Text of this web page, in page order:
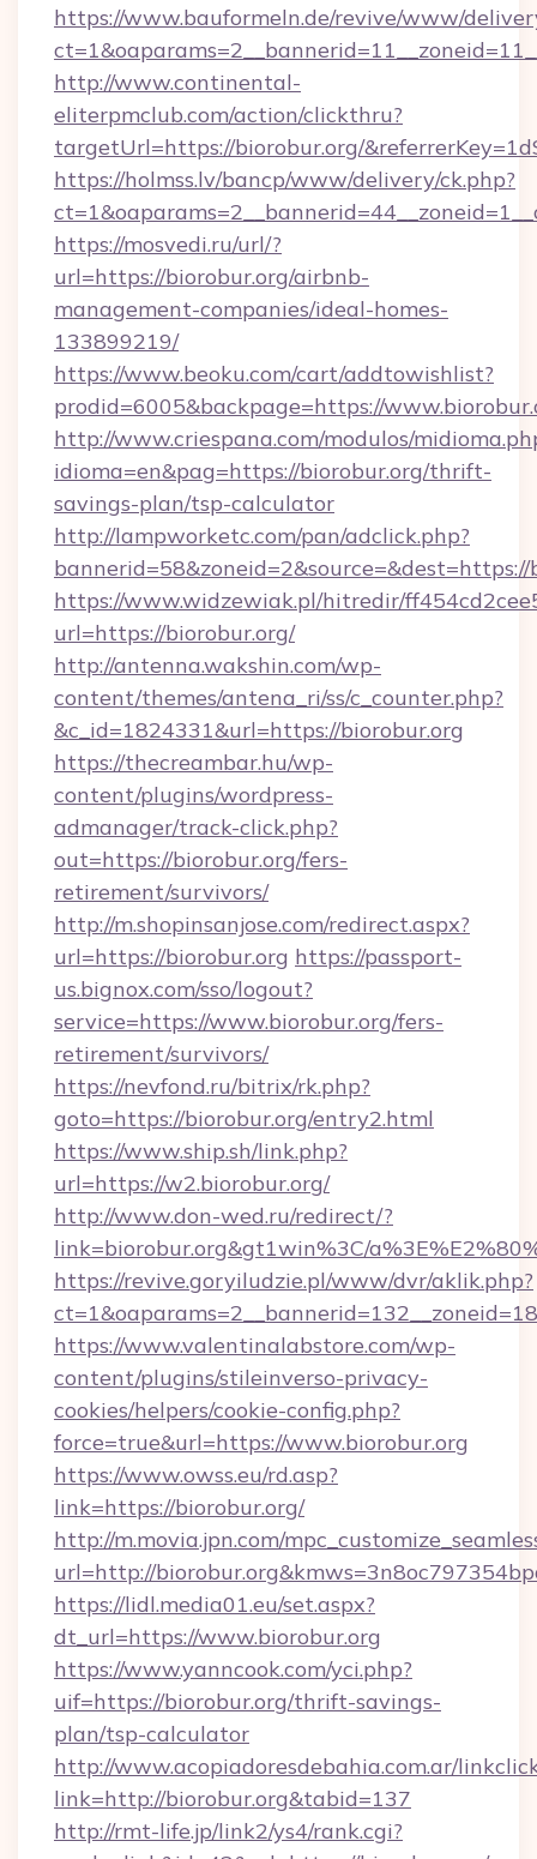
https://www.bauformeln.de/revive/www/
http://www.continental-
eliterpmclub.com/action/clickthru?
targetUrl=https://biorobur.org/
https://holmss.lv/bancp/www/delivery/ck.php?
https://mosvedi.ru/url/?
url=https://biorobur.org/airbnb-
management-companies/ideal-homes-
133899219/
https://www.beoku.com/cart/addtowishlist?
prodid=6005&backpage=https://
http://www.criespana.com/modulos/
idioma=en&pag=https://biorobur.org/thrift-
savings-plan/tsp-calculator
http://lampworketc.com/pan/adclick.php?
https://www.widzewiak.pl/hitredir/
url=https://biorobur.org/
http://antenna.wakshin.com/wp-
content/themes/antena_ri/ss/c_counter.php?
&c_id=1824331&url=https://biorobur.org
https://thecreambar.hu/wp-
content/plugins/wordpress-
admanager/track-click.php?
out=https://biorobur.org/fers-
retirement/survivors/
http://m.shopinsanjose.com/redirect.aspx?
url=https://biorobur.org https://passport-
us.bignox.com/sso/logout?
service=https://www.biorobur.org/fers-
retirement/survivors/
https://nevfond.ru/bitrix/rk.php?
goto=https://biorobur.org/entry2.html
https://www.ship.sh/link.php?
url=https://w2.biorobur.org/
http://www.don-wed.ru/redirect/?
link=biorobur.org&gt1win%3C/
https://revive.goryiludzie.pl/www/dvr/aklik.php?
https://www.valentinalabstore.com/wp-
content/plugins/stileinverso-privacy-
cookies/helpers/cookie-config.php?
force=true&url=https://www.biorobur.org
https://www.owss.eu/rd.asp?
link=https://biorobur.org/
http://m.movia.jpn.com/
url=http://
https://lidl.media01.eu/set.aspx?
dt_url=https://www.biorobur.org
https://www.yanncook.com/yci.php?
uif=https://biorobur.org/thrift-savings-
plan/tsp-calculator
http://www.acopiadoresdebahia.com.ar/
link=http://biorobur.org&tabid=137
http://rmt-life.jp/link2/ys4/rank.cgi?